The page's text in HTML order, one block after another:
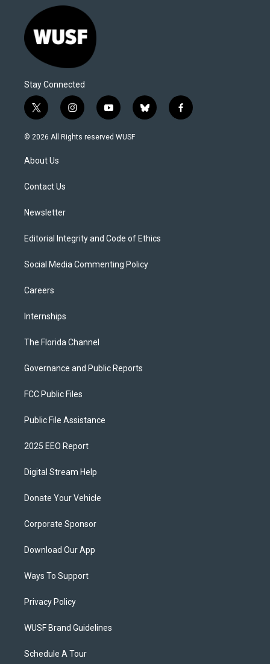
Stay Connected
t
w
i
t
e
i
n
s
y
o
u
b
l
f
a
© 2026 All Rights reserved WUSF
About Us
Contact Us
Newsletter
Editorial Integrity and Code of Ethics
Social Media Commenting Policy
Careers
Internships
The Florida Channel
Governance and Public Reports
FCC Public Files
Public File Assistance
2025 EEO Report
Digital Stream Help
Donate Your Vehicle
Corporate Sponsor
Download Our App
Ways To Support
Privacy Policy
WUSF Brand Guidelines
Schedule A Tour